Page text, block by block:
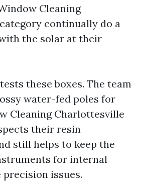
Cleaning
continually do a
the solar at their
these boxes. The team
water-fed poles for
Cleaning Charlottesville
their resin
still helps to keep the
for internal
precision issues.